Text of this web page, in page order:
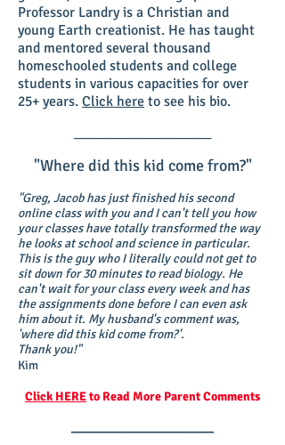
Professor Landry is a Christian and
young Earth creationist. He has taught
and mentored several thousand
homeschooled students and college
students in various capacities for over
25+ years. Click here to see his bio.
"Where did this kid come from?"
"Greg, Jacob has just finished his second
online class with you and I can't tell you how
your classes have totally transformed the way
he looks at school and science in particular.
This is the guy who I literally could not get to
sit down for 30 minutes to read biology. He
can't wait for your class every week and has
the assignments done before I can even ask
him about it. My husband's comment was,
'where did this kid come from?'.
Thank you!"
Kim
Click HEREto Read More Parent Comments